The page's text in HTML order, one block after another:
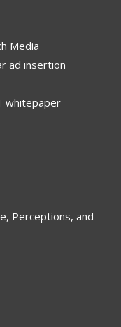
Media
ad insertion
whitepaper
Perceptions, and